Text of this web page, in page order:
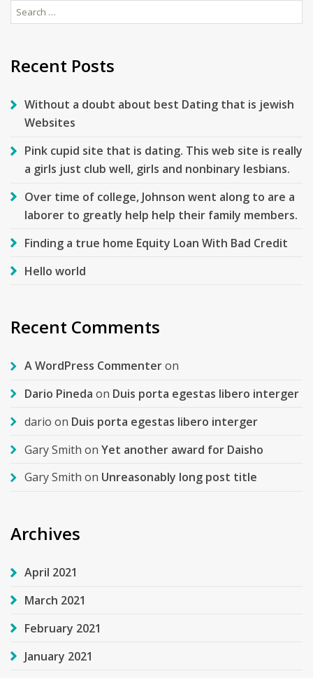
Search
for:
Recent Posts
Without a doubt about best Dating that is jewish
Websites
Pink cupid site that is dating. This web site is really
a girls just club well, girls and nonbinary lesbians.
Over time of college, Johnson went along to are a
laborer to greatly help help their family members.
Finding a true home Equity Loan With Bad Credit
Hello world
Recent Comments
A WordPress Commenteron
Dario Pineda on Duis porta egestas libero interger
dario on Duis porta egestas libero interger
Gary Smith on Yet another award for Daisho
Gary Smith on Unreasonably long post title
Archives
April 2021
March 2021
February 2021
January 2021